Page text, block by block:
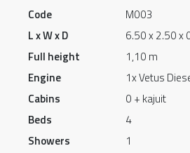
Code
M003
L x W x D
6.50 x 2.50 x
Full height
1,10 m
Engine
1x Vetus
Cabins
0 + kajuit
Beds
4
Showers
1